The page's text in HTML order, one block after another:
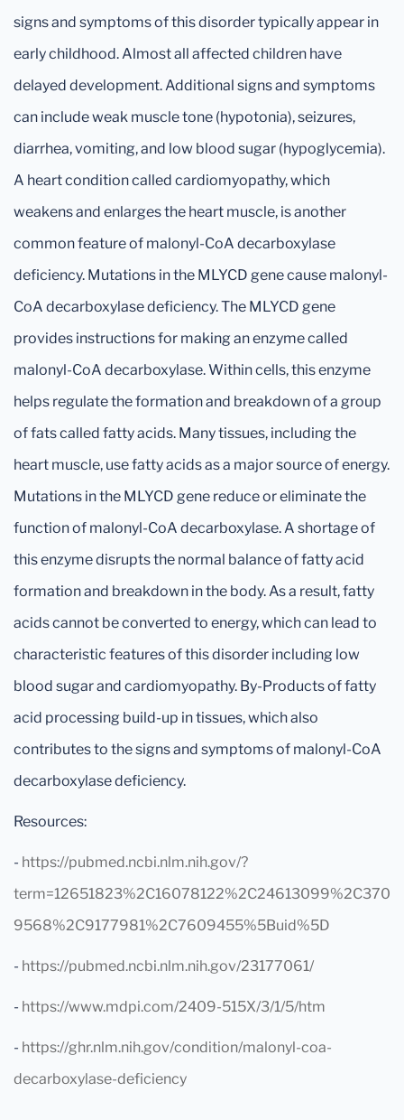
signs and symptoms of this disorder typically appear in
early childhood. Almost all affected children have
delayed development. Additional signs and symptoms
can include weak muscle tone (hypotonia), seizures,
diarrhea, vomiting, and low blood sugar (hypoglycemia).
A heart condition called cardiomyopathy, which
weakens and enlarges the heart muscle, is another
common feature of malonyl-CoA decarboxylase
deficiency. Mutations in the MLYCD gene cause malonyl-
CoA decarboxylase deficiency. The MLYCD gene
provides instructions for making an enzyme called
malonyl-CoA decarboxylase. Within cells, this enzyme
helps regulate the formation and breakdown of a group
of fats called fatty acids. Many tissues, including the
heart muscle, use fatty acids as a major source of energy.
Mutations in the MLYCD gene reduce or eliminate the
function of malonyl-CoA decarboxylase. A shortage of
this enzyme disrupts the normal balance of fatty acid
formation and breakdown in the body. As a result, fatty
acids cannot be converted to energy, which can lead to
characteristic features of this disorder including low
blood sugar and cardiomyopathy. By-Products of fatty
acid processing build-up in tissues, which also
contributes to the signs and symptoms of malonyl-CoA
decarboxylase deficiency.
Resources:
- https://pubmed.ncbi.nlm.nih.gov/?
term=12651823%2C16078122%2C24613099%2C370
9568%2C9177981%2C7609455%5Buid%5D
- https://pubmed.ncbi.nlm.nih.gov/23177061/
- https://www.mdpi.com/2409-515X/3/1/5/htm
- https://ghr.nlm.nih.gov/condition/malonyl-coa-
decarboxylase-deficiency